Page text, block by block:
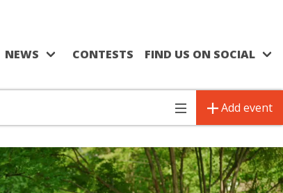
NEWS CONTESTS FIND US ON SOCIAL
Toggle
navigation
Add event